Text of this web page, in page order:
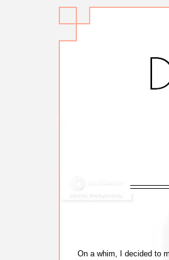
On a whim, I decided to